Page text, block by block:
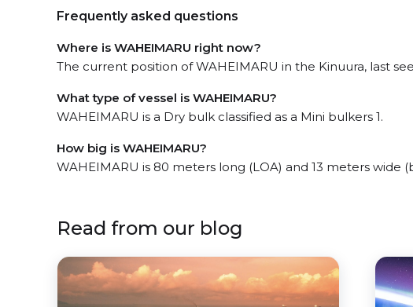
Frequently asked questions
Where is WAHEIMARU right now?
The current position of WAHEIMARU in the Kinuura, last
What type of vessel is WAHEIMARU?
WAHEIMARU is a Dry bulk classified as a Mini bulkers 1.
How big is WAHEIMARU?
WAHEIMARU is 80 meters long (LOA) and 13 meters wide
Read from our blog